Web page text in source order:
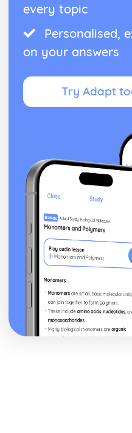
every topic
Personalised,
on your answers
Try Adapt